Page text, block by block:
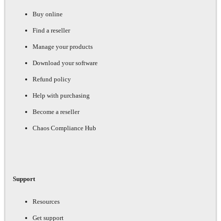
Buy online
Find a reseller
Manage your products
Download your software
Refund policy
Help with purchasing
Become a reseller
Chaos Compliance Hub
Support
Resources
Get support